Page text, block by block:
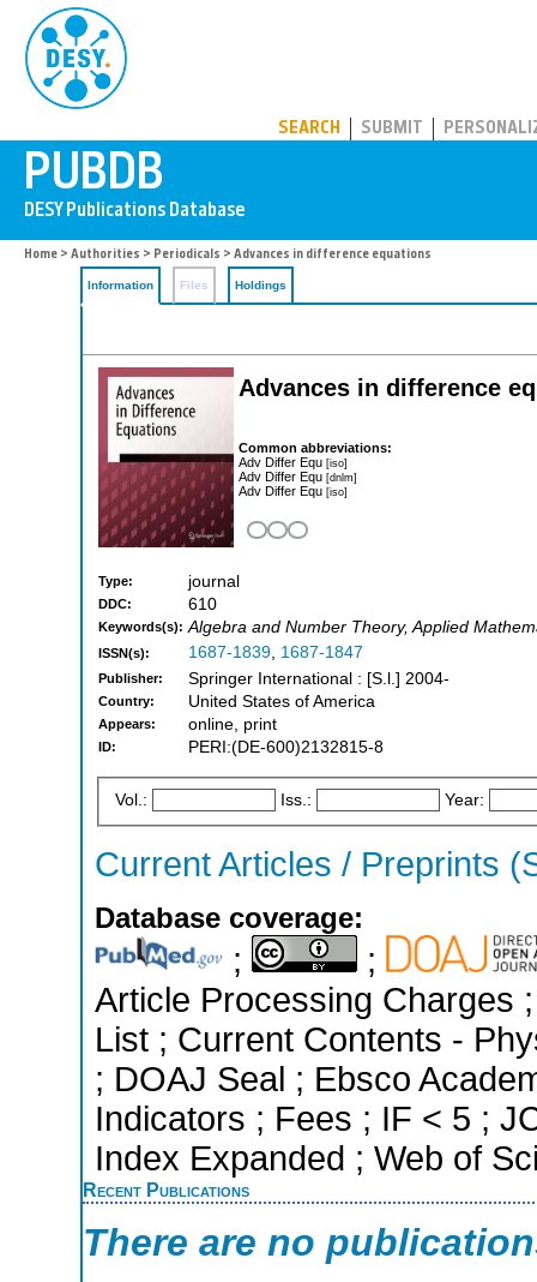
SEARCH SUBMIT
Home > Authorities > Periodicals > Advances in difference equations
Information Files Holdings
Advances in difference
Common abbreviations:
Adv Differ Equ [iso]
Adv Differ Equ [dnlm]
Adv Differ Equ [iso]
Type: journal
DDC: 610
Keywords(s): Algebra and Number Theory, Applied
ISSN(s): 1687-1839, 1687-1847
Publisher: Springer International : [S.l.] 2004-
Country: United States of America
Appears: online, print
ID: PERI:(DE-600)2132815-8
Vol.: Iss.: Year:
Current Articles / Preprints
Database coverage:
;
;
Article Processing Charges
List ; Current Contents -
; DOAJ Seal ; Ebsco
Indicators ; Fees ; IF < 5 ;
Index Expanded ; Web of
Recent Publications
There are no